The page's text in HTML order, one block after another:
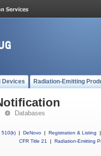
Devices Radiation-Emitting
Databases
510(k) | DeNovo | Registration & Listing
|
CFR Title 21
| Radiation-Emitting